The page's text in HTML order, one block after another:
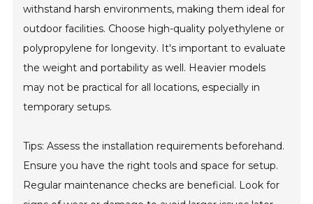
withstand harsh environments, making them ideal for
outdoor facilities. Choose high-quality polyethylene or
polypropylene for longevity. It's important to evaluate
the weight and portability as well. Heavier models
may not be practical for all locations, especially in
temporary setups.
Tips: Assess the installation requirements beforehand.
Ensure you have the right tools and space for setup.
Regular maintenance checks are beneficial. Look for